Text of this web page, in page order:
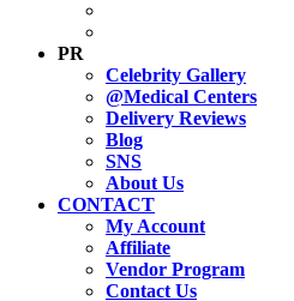
PR
Celebrity Gallery
@Medical Centers
Delivery Reviews
Blog
SNS
About Us
CONTACT
My Account
Affiliate
Vendor Program
Contact Us